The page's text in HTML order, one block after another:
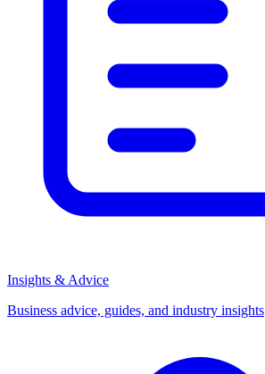
Insights & Advice
Business advice, guides, and industry insights